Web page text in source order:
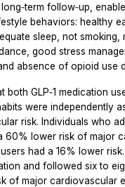
follow‑up,
behaviors: healthy
sleep, not smoking,
good stress
absence of opioid use
both GLP‑1 medication
were independently
risk. Individuals who
60% lower risk of major
users had a 16% lower
and followed six to
of major cardiovascular